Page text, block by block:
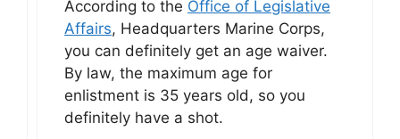
According to the Office of Legislative
Affairs, Headquarters Marine Corps,
you can definitely get an age waiver.
By law, the maximum age for
enlistment is 35 years old, so you
definitely have a shot.